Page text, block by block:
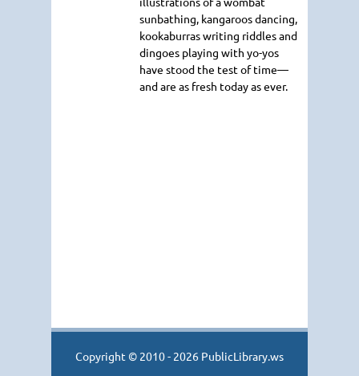
sunbathing, kangaroos dancing,
kookaburras writing riddles and
dingoes playing with yo-yos
have stood the test of time—
and are as fresh today as ever.
Copyright © 2010 - 2026 PublicLibrary.ws